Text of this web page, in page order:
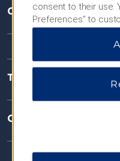
Contact
Terms & Policies
Corporate Resources
consent to their use.
Preferences” to
“Reject All” to allow
additional